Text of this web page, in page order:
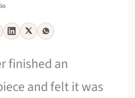
finished an
and felt it was